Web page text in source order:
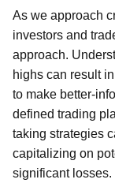
As we approach
investors and
approach.
highs can result
to make better-
defined trading
taking strategies
capitalizing on
significant losses.